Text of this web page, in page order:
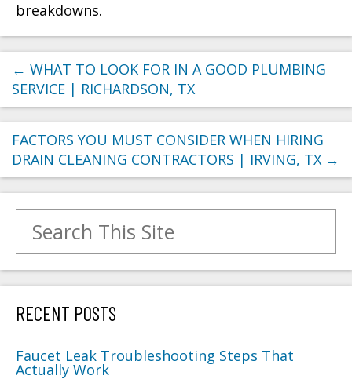
breakdowns.
← WHAT TO LOOK FOR IN A GOOD PLUMBING
SERVICE | RICHARDSON, TX
FACTORS YOU MUST CONSIDER WHEN HIRING
DRAIN CLEANING CONTRACTORS | IRVING, TX →
RECENT POSTS
Faucet Leak Troubleshooting Steps That
Actually Work